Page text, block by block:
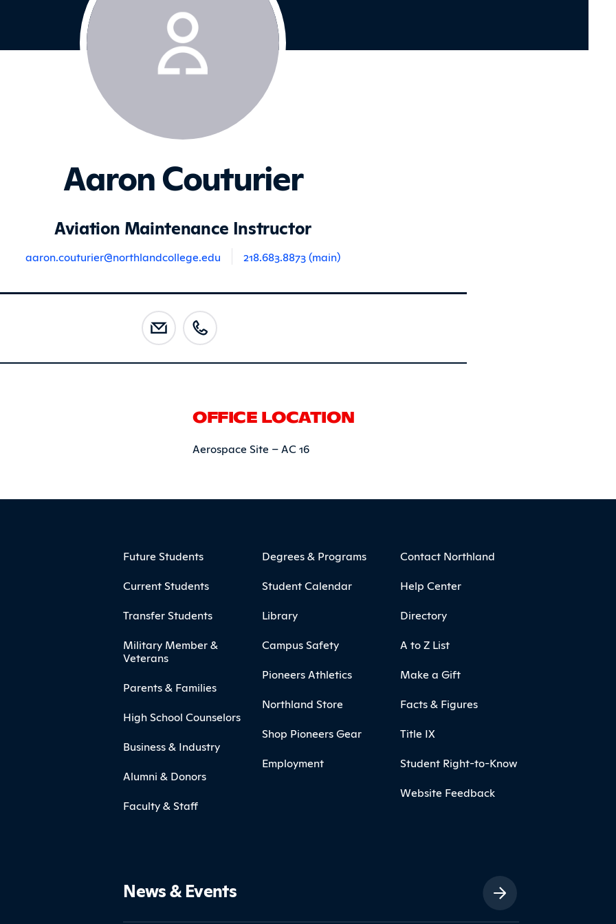
Aaron Couturier
Aviation Maintenance Instructor
aaron.couturier@northlandcollege.edu 218.683.8873 (main)
OFFICE LOCATION
Aerospace Site – AC 16
Footer Menu
Future Students
Current Students
Transfer Students
Military Member &
Veterans
Parents & Families
High School Counselors
Business & Industry
Alumni & Donors
Faculty & Staff
Degrees & Programs
Student Calendar
Library
Campus Safety
Pioneers Athletics
Northland Store
Shop Pioneers Gear
Employment
Contact Northland
Help Center
Directory
A to Z List
Make a Gift
Facts & Figures
Title IX
Student Right-to-Know
Website Feedback
News & Events